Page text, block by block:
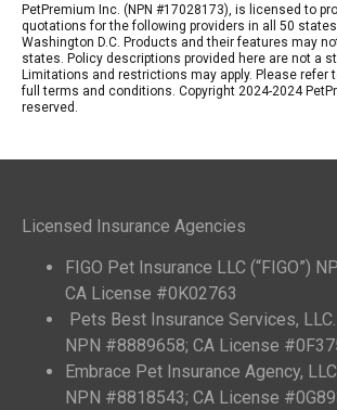
PetPremium Inc. (NPN #17028173), is licensed to
quotations for the following providers in all 50 states
Washington D.C. Products and their features may
states. Policy descriptions provided here are not a
Limitations and restrictions may apply. Please refer
full terms and conditions. Copyright 2024-2024
reserved.
Licensed Insurance Agencies
FIGO Pet Insurance LLC (“FIGO”)
CA License #0K02763
Pets Best Insurance Services,
NPN #8889658; CA License
Embrace Pet Insurance Agency, LLC
NPN #8818543; CA License